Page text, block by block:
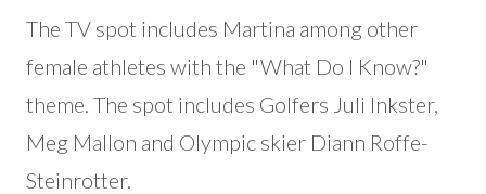
The TV spot includes Martina among other
female athletes with the "What Do I Know?"
theme. The spot includes Golfers Juli Inkster,
Meg Mallon and Olympic skier Diann Roffe-
Steinrotter.